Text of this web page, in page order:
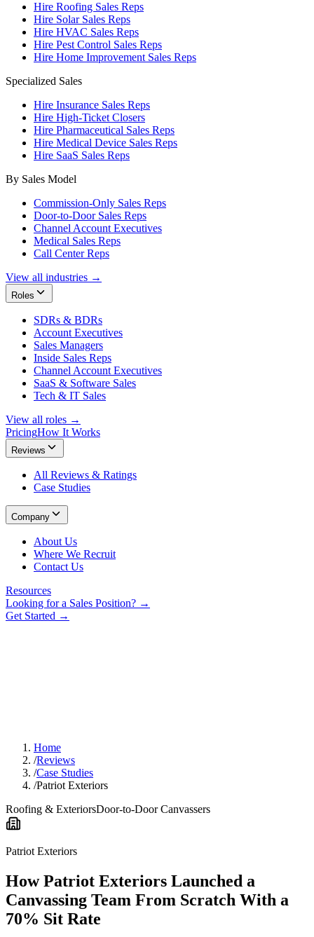
Hire Roofing Sales Reps
Hire Solar Sales Reps
Hire HVAC Sales Reps
Hire Pest Control Sales Reps
Hire Home Improvement Sales Reps
Specialized Sales
Hire Insurance Sales Reps
Hire High-Ticket Closers
Hire Pharmaceutical Sales Reps
Hire Medical Device Sales Reps
Hire SaaS Sales Reps
By Sales Model
Commission-Only Sales Reps
Door-to-Door Sales Reps
Channel Account Executives
Medical Sales Reps
Call Center Reps
View all industries →
Roles
SDRs & BDRs
Account Executives
Sales Managers
Inside Sales Reps
Channel Account Executives
SaaS & Software Sales
Tech & IT Sales
View all roles →
PricingHow It Works
Reviews
All Reviews & Ratings
Case Studies
Company
About Us
Where We Recruit
Contact Us
Resources
Looking for a Sales Position? →
Get Started →
Home
/Reviews
/Case Studies
/Patriot Exteriors
Roofing & ExteriorsDoor-to-Door Canvassers
Patriot Exteriors
How Patriot Exteriors Launched a
Canvassing Team From Scratch With a
70% Sit Rate